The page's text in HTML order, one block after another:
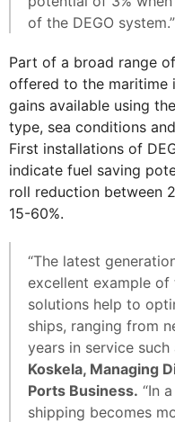
of the DEGO system.”
Part of a broad range
offered to the maritime
gains available using
type, sea conditions
First installations of
indicate fuel saving
roll reduction between
15-60%.
“The latest
excellent example
solutions help to
ships, ranging from
years in service such
Koskela, Managing
Ports Business. “In
shipping becomes